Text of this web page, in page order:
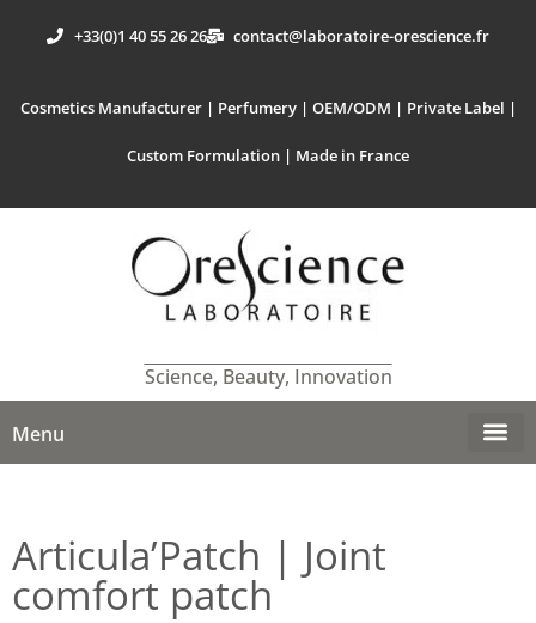
+33(0)1 40 55 26 26 contact@laboratoire-orescience.fr
Cosmetics Manufacturer | Perfumery | OEM/ODM | Private Label |
Custom Formulation | Made in France
Science, Beauty, Innovation
Menu
Articula’Patch | Joint
comfort patch